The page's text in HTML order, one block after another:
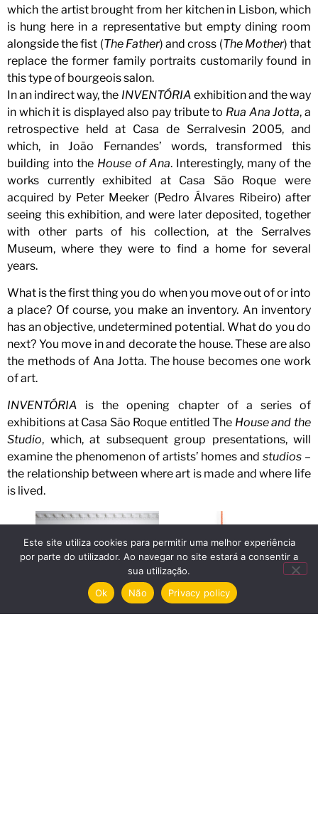
which the artist brought from her kitchen in Lisbon, which
is hung here in a representative but empty dining room
alongside the fist (The Father) and cross (The Mother) that
replace the former family portraits customarily found in
this type of bourgeois salon.
In an indirect way, the INVENTÓRIA exhibition and the way
in which it is displayed also pay tribute to Rua Ana Jotta, a
retrospective held at Casa de Serralvesin 2005, and
which, in João Fernandes’ words, transformed this
building into the House of Ana. Interestingly, many of the
works currently exhibited at Casa São Roque were
acquired by Peter Meeker (Pedro Álvares Ribeiro) after
seeing this exhibition, and were later deposited, together
with other parts of his collection, at the Serralves
Museum, where they were to find a home for several
years.
What is the first thing you do when you move out of or into
a place? Of course, you make an inventory. An inventory
has an objective, undetermined potential. What do you do
next? You move in and decorate the house. These are also
the methods of Ana Jotta. The house becomes one work
of art.
INVENTÓRIA is the opening chapter of a series of
exhibitions at Casa São Roque entitled The House and the
Studio, which, at subsequent group presentations, will
examine the phenomenon of artists’ homes andstudios –
the relationship between where art is made and where life
is lived.
Este site utiliza cookies para permitir uma melhor experiência
por parte do utilizador. Ao navegar no site estará a consentir a
sua utilização.
Ok
Não Privacy policy